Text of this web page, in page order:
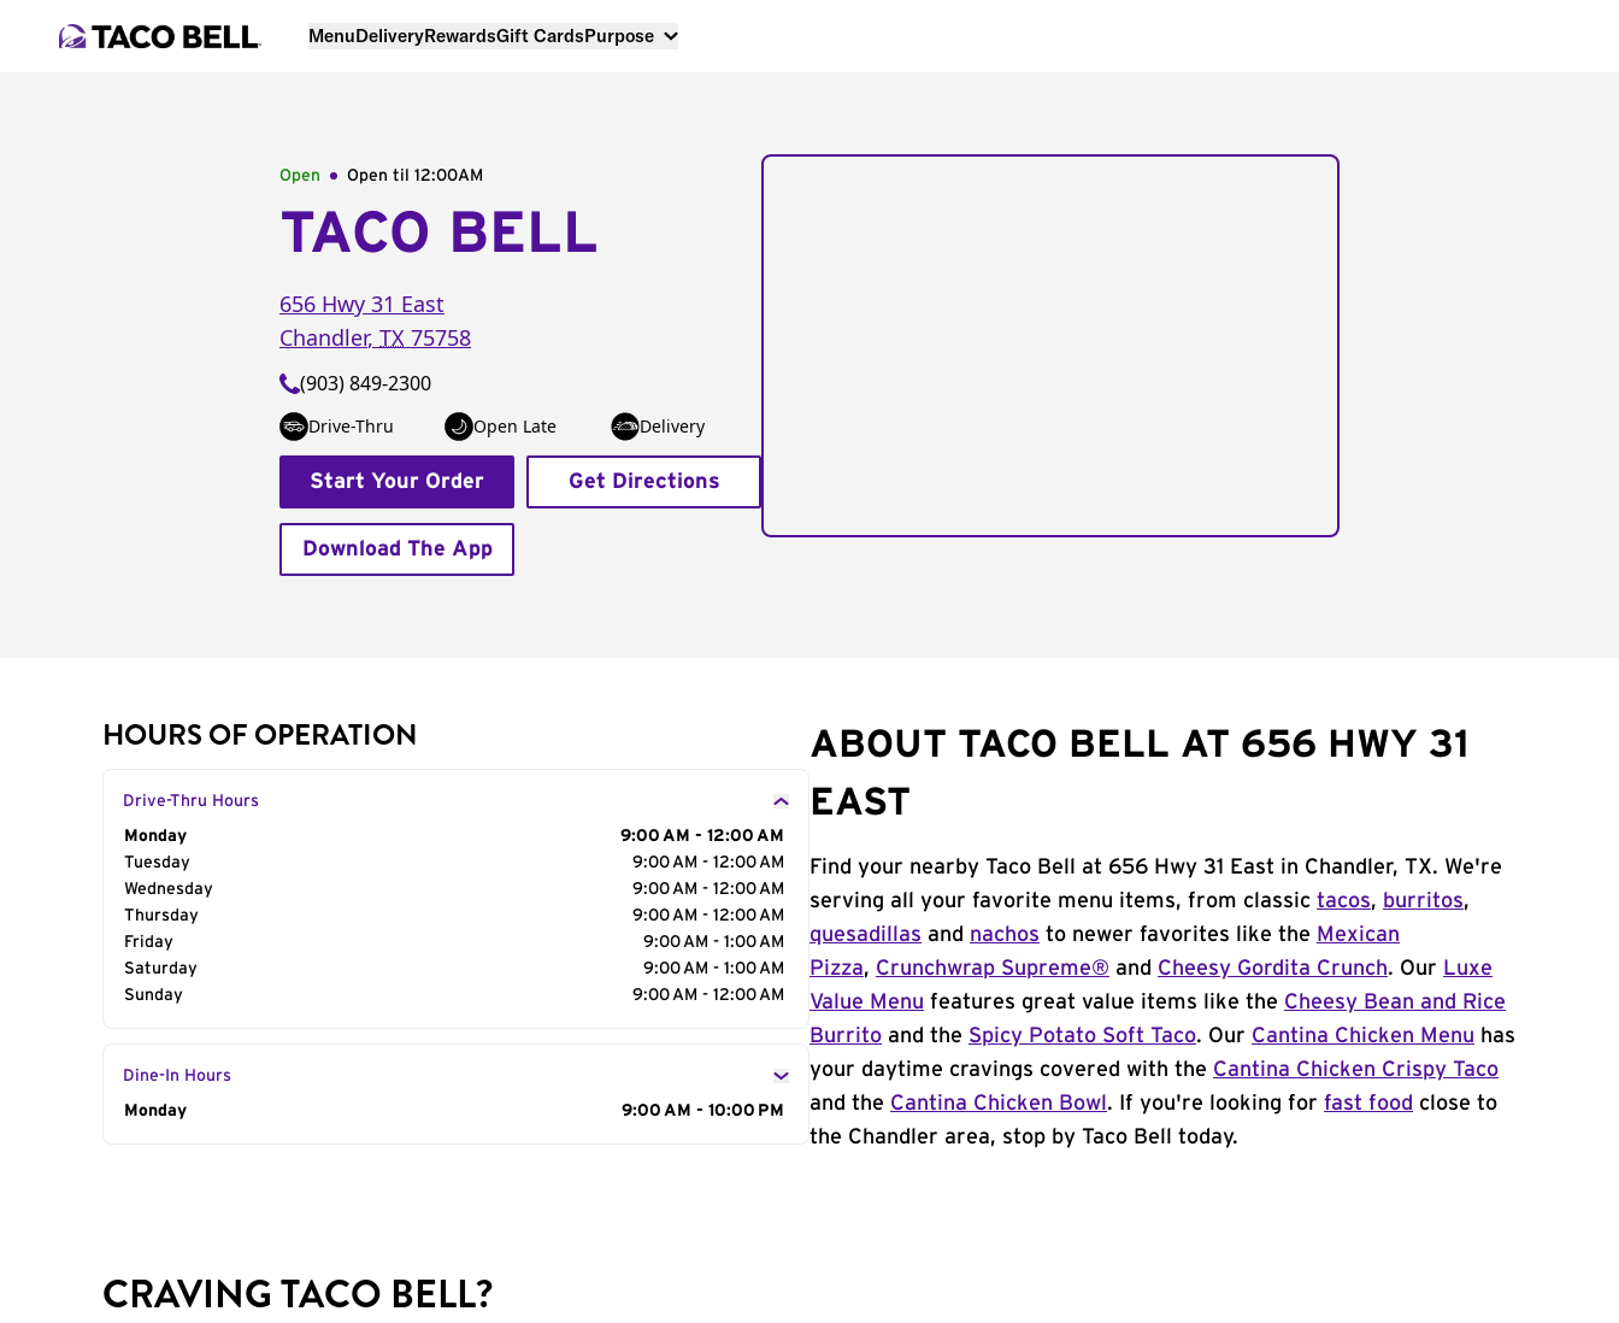
MenuDeliveryRewardsGift CardsPurpose
Open Open til 12:00AM
TACO BELL
656 Hwy 31 East
Chandler, TX 75758
(903) 849-2300
Drive-Thru Open Late Delivery
Start Your Order Get Directions
Download The App
HOURS OF OPERATION
Drive-Thru Hours
Day of the Week
Monday
9:00 AM - 12:00 AM
Tuesday
9:00 AM - 12:00 AM
Wednesday
9:00 AM - 12:00 AM
Thursday
9:00 AM - 12:00 AM
Friday
9:00 AM - 1:00 AM
Saturday
9:00 AM - 1:00 AM
Sunday
9:00 AM - 12:00 AM
Dine-In Hours
Day of the Week
Monday 9:00 AM - 10:00 PM
ABOUT TACO BELL AT 656 HWY 31
EAST
Find your nearby Taco Bell at 656 Hwy 31 East in Chandler, TX. We're
serving all your favorite menu items, from classic tacos, burritos,
quesadillas and nachos to newer favorites like the Mexican
Pizza, Crunchwrap Supreme® and Cheesy Gordita Crunch. Our Luxe
Value Menu features great value items like the Cheesy Bean and Rice
Burrito and the Spicy Potato Soft Taco. Our Cantina Chicken Menu has
your daytime cravings covered with the Cantina Chicken Crispy Taco
and the Cantina Chicken Bowl . If you're looking for fast food close to
the Chandler area, stop by Taco Bell today.
CRAVING TACO BELL?